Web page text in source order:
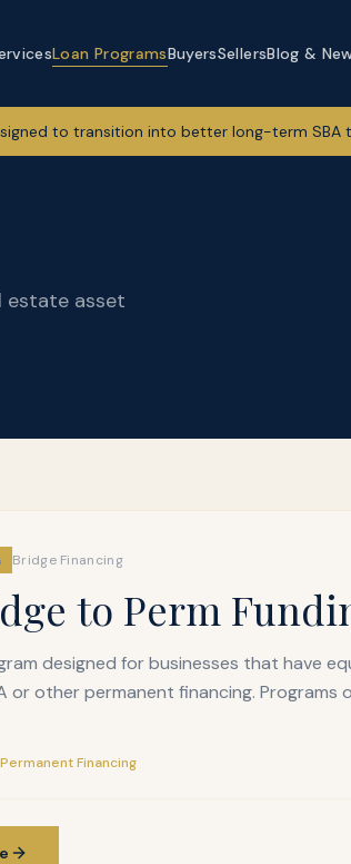
Loan ProgramsBuyersSellersBlog &
to transition into better long-term SBA
estate asset
Bridge Financing
to Perm
designed for businesses that have
or other permanent financing.
Financing